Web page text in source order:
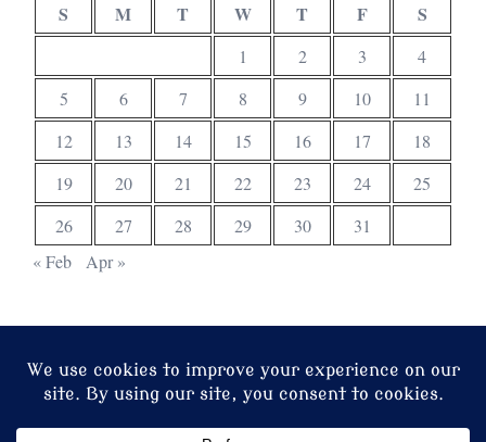
S M T W T F S
1 2 3
4
5
6 7 8 9 10
11
12
13 14 15 16 17
18
19
20 21 22 23 24
25
26
27 28 29 30
31
« Feb
Apr »